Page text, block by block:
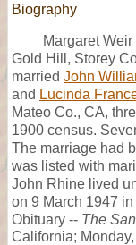
Biography
Margaret
Gold Hill, Storey
married John
and Lucinda
Mateo Co., CA,
1900 census.
The marriage had
was listed with
John Rhine lived
on 9 March 1947
Obituary -- The
California;